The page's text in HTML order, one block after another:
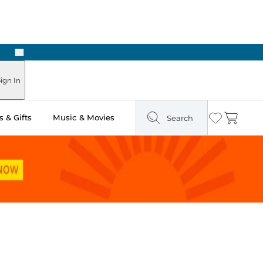
Next
In
& Gifts Music & Movies Search Wishlist
Cart